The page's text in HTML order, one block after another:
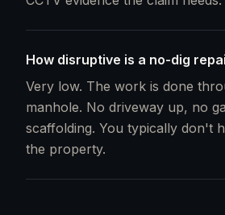
How disruptive is a no-dig
Very low. The work is done
manhole. No driveway up, no
scaffolding. You typically don't
the property.